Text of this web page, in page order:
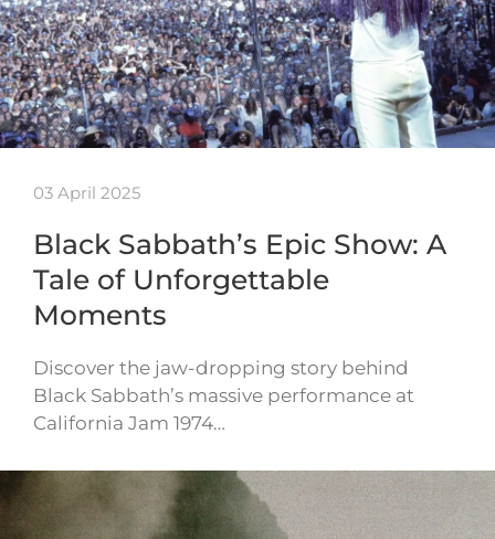
03 April 2025
Black Sabbath’s Epic Show: A
Tale of Unforgettable
Moments
Discover the jaw-dropping story behind
Black Sabbath’s massive performance at
California Jam 1974…